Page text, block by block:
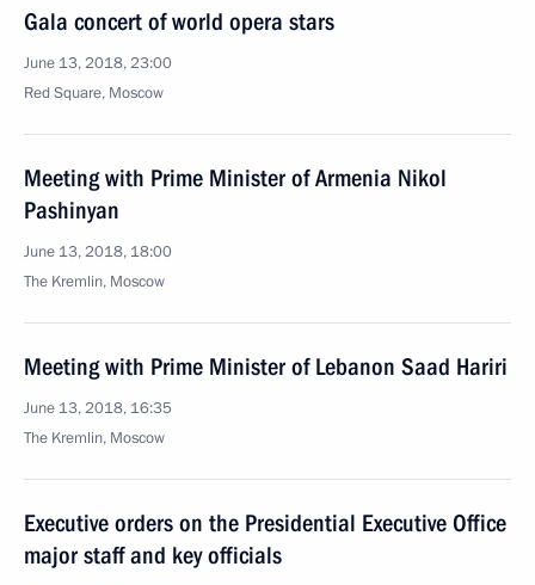
Gala concert of world opera stars
June 13, 2018, 23:00
Red Square, Moscow
Meeting with Prime Minister of Armenia Nikol
Pashinyan
June 13, 2018, 18:00
The Kremlin, Moscow
Meeting with Prime Minister of Lebanon Saad Hariri
June 13, 2018, 16:35
The Kremlin, Moscow
Executive orders on the Presidential Executive Office
major staff and key officials